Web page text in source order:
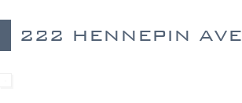
222 HENNEPIN AVE